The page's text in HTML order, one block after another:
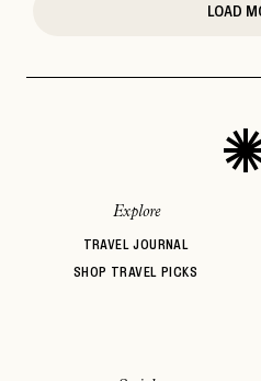
LOAD
Explore
TRAVEL JOURNAL
SHOP TRAVEL PICKS